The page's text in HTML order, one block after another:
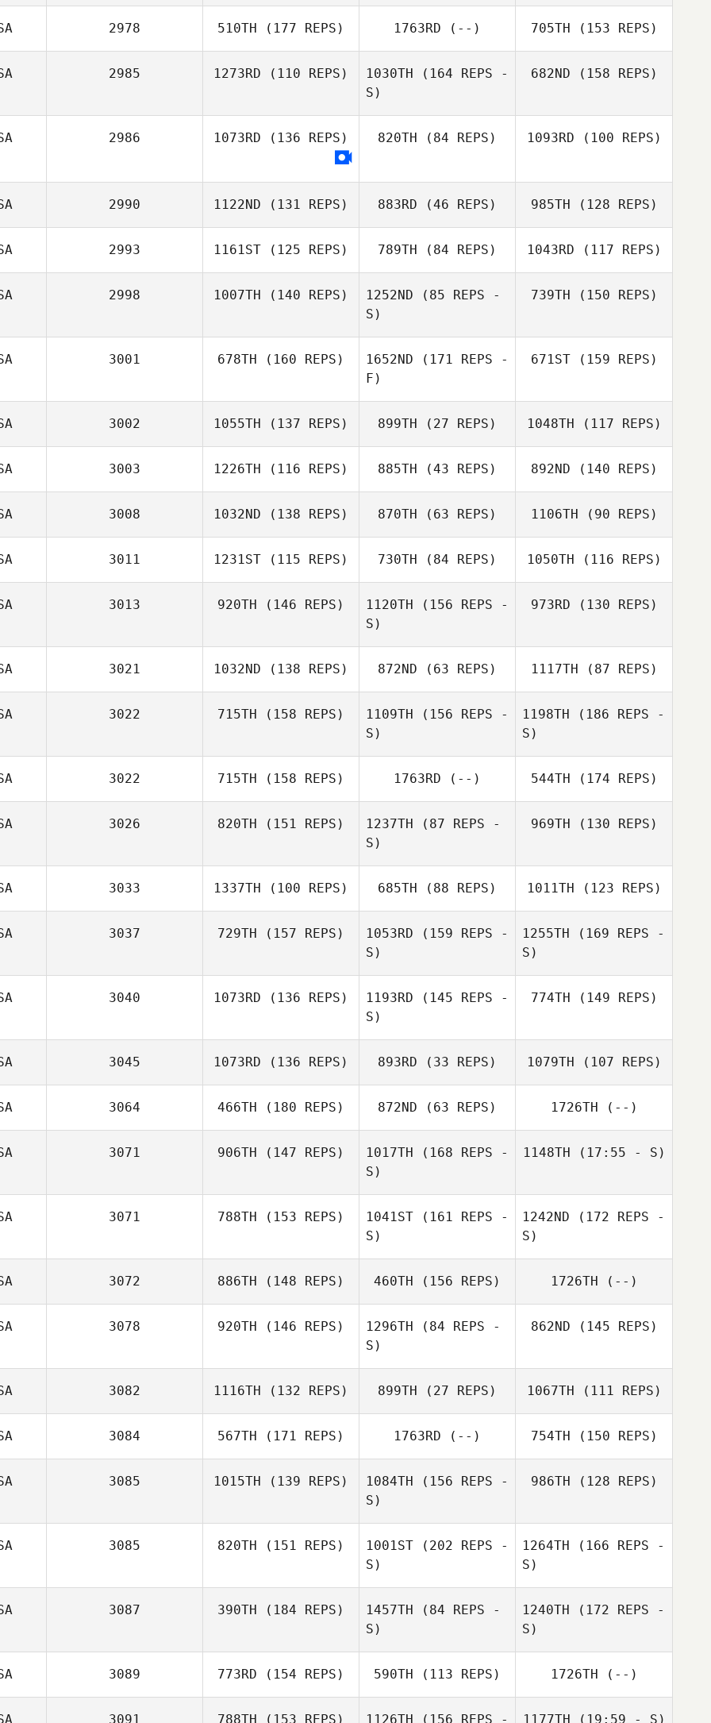
David Ward
David Ward
2978 510TH (177 REPS) 1763RD (--) 705TH (153 REPS)
2985 1273RD (110 REPS)
Kim Hilen
1030TH (164 REPS -
S)
Ian Luna
682ND (158 REPS)
2986 1073RD (136 REPS) 820TH (84 REPS) 1093RD (100 REPS)
2990 1122ND (131 REPS) 883RD (46 REPS) 985TH (128 REPS)
2993 1161ST (125 REPS) 789TH (84 REPS) 1043RD (117 REPS)
2998 1007TH (140 REPS) 1252ND (85 REPS -
S)
Jeff Cole
739TH (150 REPS)
3001 678TH (160 REPS) 1652ND (171 REPS -
F)
Erin Benner
671ST(159 REPS)
Steve Lovitt
3002 1055TH (137 REPS) 899TH (27 REPS) 1048TH (117 REPS)
3003 1226TH (116 REPS) 885TH (43 REPS) 892ND (140 REPS)
3008 1032ND (138 REPS)
Alex Moseley
870TH (63 REPS)
Westlake
1106TH (90 REPS)
3011 1231ST (115 REPS) 730TH (84 REPS) 1050TH (116 REPS)
Jay Lineback
3013 920TH (146 REPS) 1120TH (156 REPS -
S)
973RD (130 REPS)
Amanda
3021 1032ND (138 REPS)
Cody Stelmach
872ND (63 REPS) 1117TH (87 REPS)
3022 715TH (158 REPS)
Shawn Weiss
1109TH (156 REPS -
S)
1198TH (186 REPS -
S)
Shawn Weiss
3022 715TH (158 REPS) 1763RD (--) 544TH (174 REPS)
3026 820TH (151 REPS) 1237TH (87 REPS -
S)
969TH (130 REPS)
3033 1337TH (100 REPS) 685TH (88 REPS)
Steve Schell
1011TH (123 REPS)
3037 729TH (157 REPS)
Melissa Geaney
1053RD (159 REPS -
S)
Melissa Geaney
1255TH (169 REPS -
S)
Melissa Geaney
3040 1073RD (136 REPS) 1193RD (145 REPS -
S)
Karly Rychlik
774TH (149 REPS)
3045 1073RD (136 REPS) 893RD (33 REPS) 1079TH (107 REPS)
3064 466TH (180 REPS) 872ND (63 REPS) 1726TH (--)
3071 906TH (147 REPS) 1017TH (168 REPS -
S)
1148TH (17:55 - S)
3071 788TH (153 REPS) 1041ST (161 REPS -
S)
1242ND (172 REPS -
S)
3072 886TH (148 REPS) 460TH (156 REPS) 1726TH (--)
3078 920TH (146 REPS) 1296TH (84 REPS -
S)
862ND (145 REPS)
3082 1116TH (132 REPS) 899TH (27 REPS) 1067TH (111 REPS)
3084 567TH (171 REPS) 1763RD (--) 754TH (150 REPS)
3085 1015TH (139 REPS)
Dustin Holden
1084TH (156 REPS -
S)
986TH (128 REPS)
3085 820TH (151 REPS)
Sandy Aaron
1001ST (202 REPS -
S)
1264TH (166 REPS -
S)
3087 390TH (184 REPS) 1457TH (84 REPS -
S)
1240TH (172 REPS -
S)
3089 773RD (154 REPS) 590TH (113 REPS) 1726TH (--)
3091 788TH (153 REPS) 1126TH (156 REPS - 1177TH (19:59 - S)